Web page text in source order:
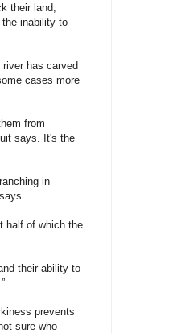
their land,
inability to
has carved
cases more
from
says. It's the
in
half of which the
their ability to
prevents
sure who